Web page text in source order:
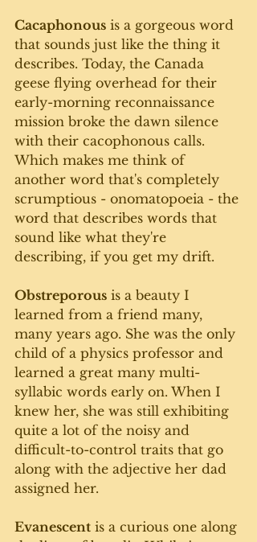
Cacaphonous is a gorgeous word
that sounds just like the thing it
describes. Today, the Canada
geese flying overhead for their
early-morning reconnaissance
mission broke the dawn silence
with their cacophonous calls.
Which makes me think of
another word that's completely
scrumptious - onomatopoeia - the
word that describes words that
sound like what they're
describing, if you get my drift.
Obstreporous is a beauty I
learned from a friend many,
many years ago. She was the only
child of a physics professor and
learned a great many multi-
syllabic words early on. When I
knew her, she was still exhibiting
quite a lot of the noisy and
difficult-to-control traits that go
along with the adjective her dad
assigned her.
Evanescent is a curious one along